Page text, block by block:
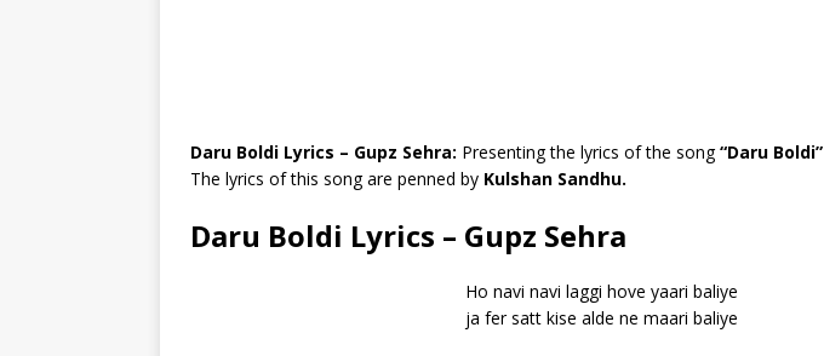
Daru Boldi Lyrics – Gupz Sehra: Presenting the lyrics of the song“Daru Boldi”
The lyrics of this song are penned by Kulshan Sandhu.
Daru Boldi Lyrics – Gupz Sehra
Ho navi navi laggi hove yaari baliye
ja fer satt kise alde ne maari baliye